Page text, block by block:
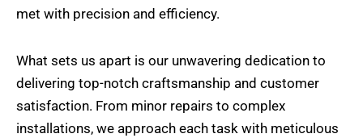
met with precision and efficiency.
What sets us apart is our unwavering dedication to
delivering top-notch craftsmanship and customer
satisfaction. From minor repairs to complex
installations, we approach each task with meticulous